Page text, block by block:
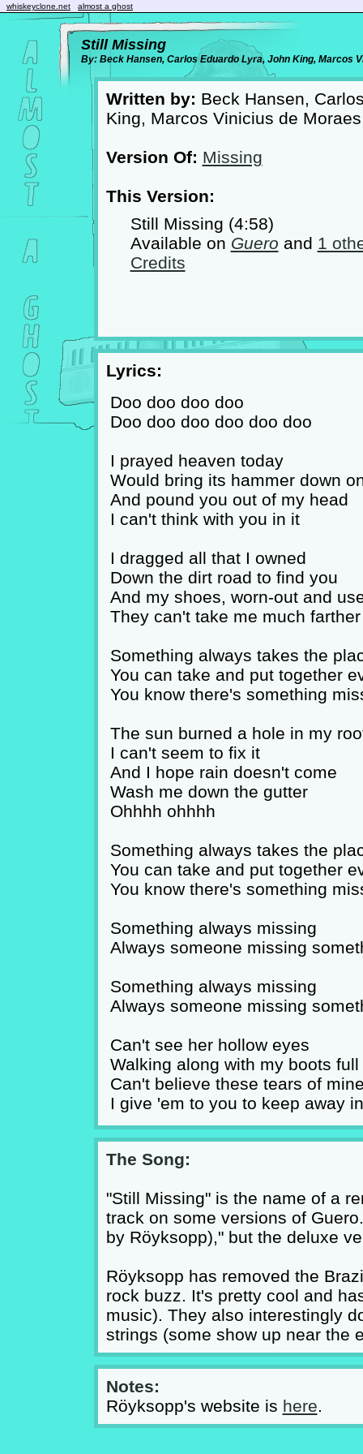
whiskeyclone.net almost a ghost
Still Missing
By: Beck Hansen, Carlos Eduardo Lyra, John King, Marcos
Written by: Beck Hansen,
King, Marcos Vinicius de
Version Of: Missing
This Version:
Still Missing (4:58)
Available on Guero and 1
Credits
Lyrics:
Doo doo doo doo
Doo doo doo doo doo doo
I prayed heaven today
Would bring its hammer down
And pound you out of my head
I can't think with you in it
I dragged all that I owned
Down the dirt road to find you
And my shoes, worn-out and
They can't take me much farther
Something always takes the
You can take and put together
You know there's something
The sun burned a hole in my
I can't seem to fix it
And I hope rain doesn't come
Wash me down the gutter
Ohhhh ohhhh
Something always takes the
You can take and put together
You know there's something
Something always missing
Always someone missing
Something always missing
Always someone missing
Can't see her hollow eyes
Walking along with my boots
Can't believe these tears of
I give 'em to you to keep away
The Song:
"Still Missing" is the name of a
track on some versions of
by Röyksopp)," but the deluxe
Röyksopp has removed the
rock buzz. It's pretty cool and
music). They also interestingly
strings (some show up near the
Notes:
Röyksopp's website is here.